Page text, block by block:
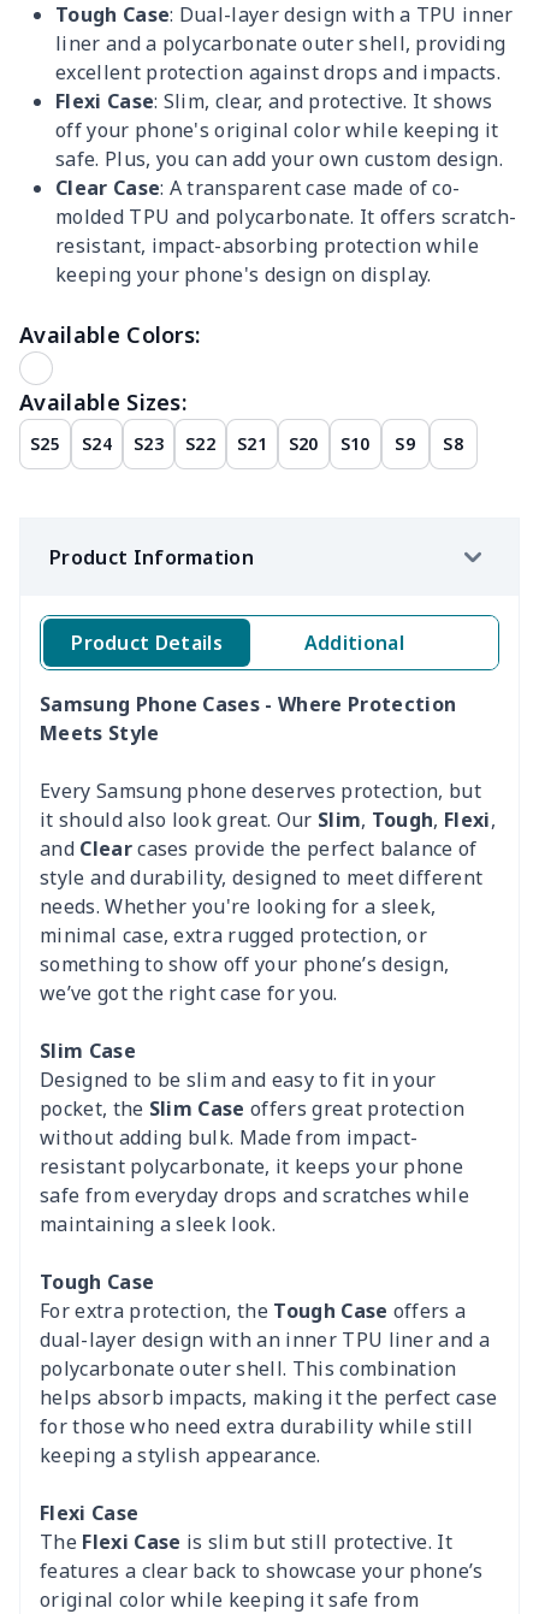
Tough Case: Dual-layer design with a TPU inner
liner and a polycarbonate outer shell, providing
excellent protection against drops and impacts.
Flexi Case: Slim, clear, and protective. It shows
off your phone's original color while keeping it
safe. Plus, you can add your own custom design.
Clear Case: A transparent case made of co-
molded TPU and polycarbonate. It offers scratch-
resistant, impact-absorbing protection while
keeping your phone's design on display.
Available Colors:
Available Sizes:
S25 S24 S23 S22 S21 S20 S10 S9 S8
Product Information
Product Details Additional
Samsung Phone Cases - Where Protection
Meets Style
Every Samsung phone deserves protection, but
it should also look great. Our Slim, Tough, Flexi,
and Clearcases provide the perfect balance of
style and durability, designed to meet different
needs. Whether you're looking for a sleek,
minimal case, extra rugged protection, or
something to show off your phone’s design,
we’ve got the right case for you.
Slim Case
Designed to be slim and easy to fit in your
pocket, the Slim Case offers great protection
without adding bulk. Made from impact-
resistant polycarbonate, it keeps your phone
safe from everyday drops and scratches while
maintaining a sleek look.
Tough Case
For extra protection, the Tough Case offers a
dual-layer design with an inner TPU liner and a
polycarbonate outer shell. This combination
helps absorb impacts, making it the perfect case
for those who need extra durability while still
keeping a stylish appearance.
Flexi Case
The Flexi Case is slim but still protective. It
features a clear back to showcase your phone’s
original color while keeping it safe from